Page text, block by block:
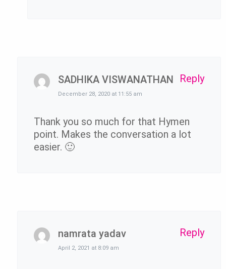
SADHIKA VISWANATHAN
December 28, 2020 at 11:55 am
Thank you so much for that Hymen
point. Makes the conversation a lot
easier. 🙂
Reply
namrata yadav
April 2, 2021 at 8:09 am
Reply